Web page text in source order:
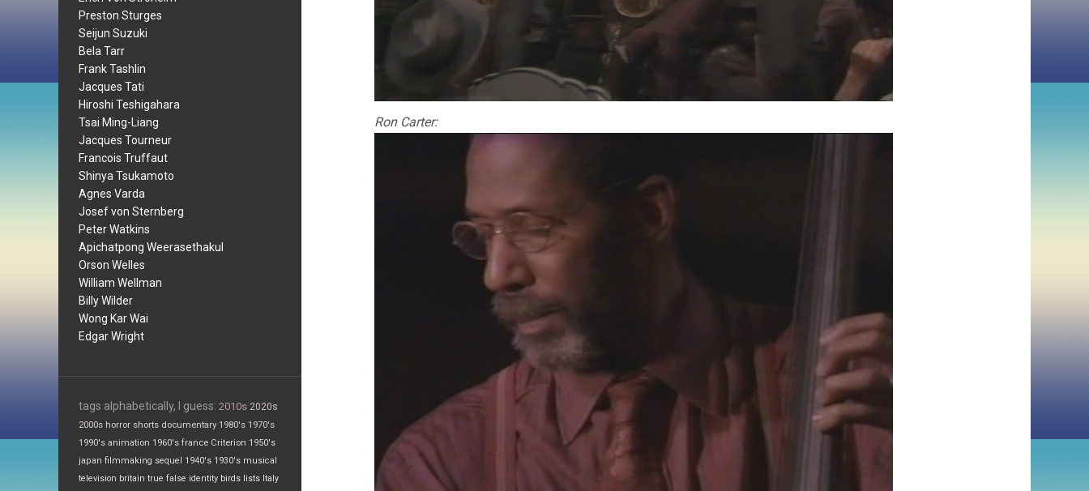
Preston Sturges
Seijun Suzuki
Bela Tarr
Frank Tashlin
Jacques Tati
Hiroshi Teshigahara
Tsai Ming-Liang
Jacques Tourneur
Francois Truffaut
Shinya Tsukamoto
Agnes Varda
Josef von Sternberg
Peter Watkins
Apichatpong Weerasethakul
Orson Welles
William Wellman
Billy Wilder
Wong Kar Wai
Edgar Wright
tags alphabetically, I guess: 2010s 2020s
2000s horror shorts documentary 1980's 1970's
1990's animation 1960's france Criterion 1950's
japan filmmaking sequel 1940's 1930's musical
television britain true false identity birds lists Italy
Ron Carter: